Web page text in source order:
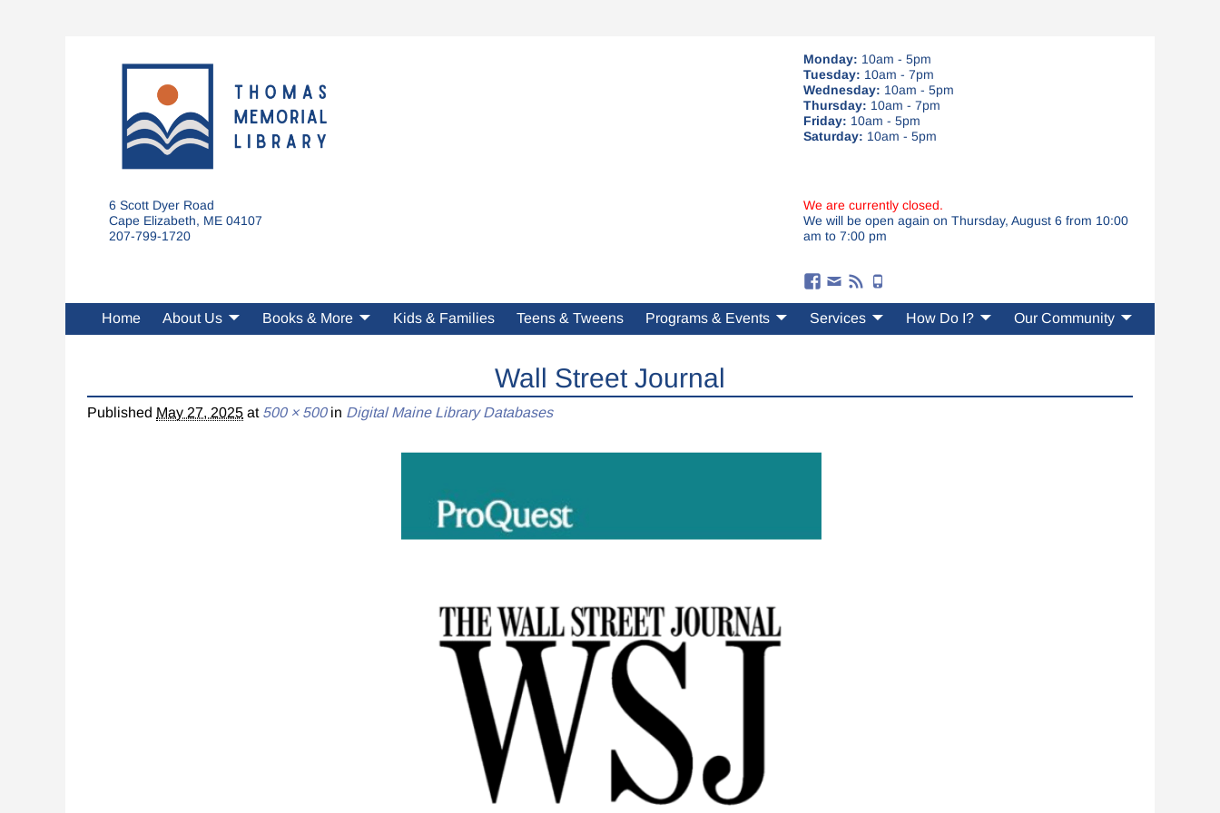
Monday: 10am - 5pm
Tuesday: 10am - 7pm
Wednesday: 10am - 5pm
Thursday: 10am - 7pm
Friday: 10am - 5pm
Saturday: 10am - 5pm
6 Scott Dyer Road
Cape Elizabeth, ME 04107
207-799-1720
We are currently closed.
We will be open again on Thursday, August 6 from 10:00
am to 7:00 pm
Home About Us Books & More Kids & Families Teens & Tweens Programs & Events Services How Do I? Our Community
Wall Street Journal
Published May 27, 2025 at 500 × 500in Digital Maine Library Databases